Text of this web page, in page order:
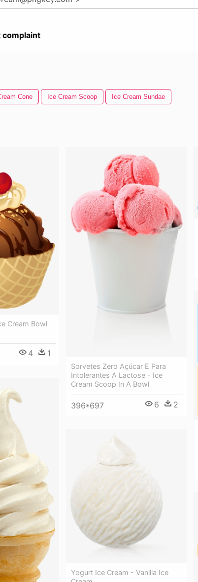
complaint
Cone Ice Cream Scoop Ice Cream Sundae
Cream Bowl
4 1
Sorvetes Zero Açúcar E Para
Intolerantes A Lactose - Ice
Cream Scoop In A Bowl
396*697 6 2
Yogurt Ice Cream - Vanilla Ice